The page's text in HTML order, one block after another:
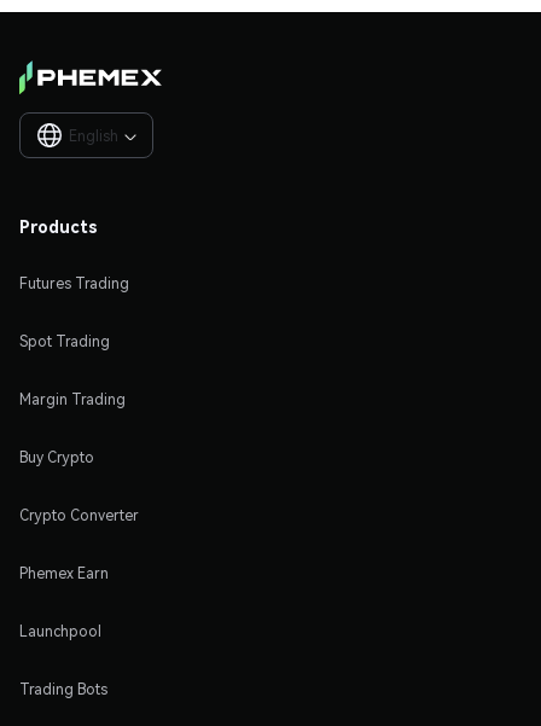
English 
Products
Futures Trading
Spot Trading
Margin Trading
Buy Crypto
Crypto Converter
Phemex Earn
Launchpool
Trading Bots